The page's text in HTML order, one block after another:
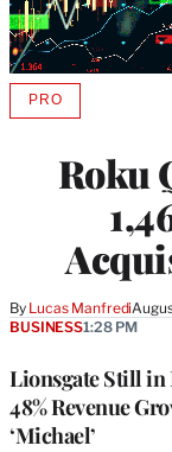
Roku
By Lucas Manfredi
PROAVAILABLE
MEMBERS
Lionsgate Still in
48% Revenue
‘Michael’
BUSINESS1:28 PM